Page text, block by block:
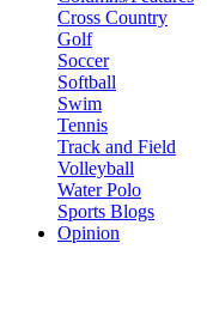
Cross Country
Golf
Soccer
Softball
Swim
Tennis
Track and Field
Volleyball
Water Polo
Sports Blogs
Opinion